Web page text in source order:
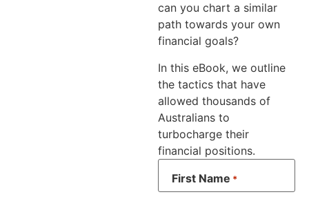
can you chart a similar
path towards your own
financial goals?
In this eBook, we outline
the tactics that have
allowed thousands of
Australians to
turbocharge their
financial positions.
First Name *